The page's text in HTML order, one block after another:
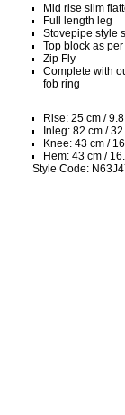
Mid rise slim
Full length leg
Stovepipe style
Top block as
Zip Fly
Complete with
fob ring
Rise: 25 cm /
Inleg: 82 cm /
Knee: 43 cm /
Hem: 43 cm /
Style Code: